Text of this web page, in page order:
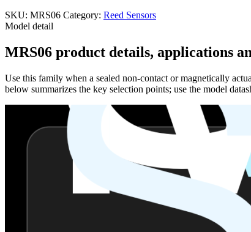
SKU: MRS06 Category: Reed Sensors
Model detail
MRS06 product details, applications
Use this family when a sealed non-contact or magnetically
below summarizes the key selection points; use the model